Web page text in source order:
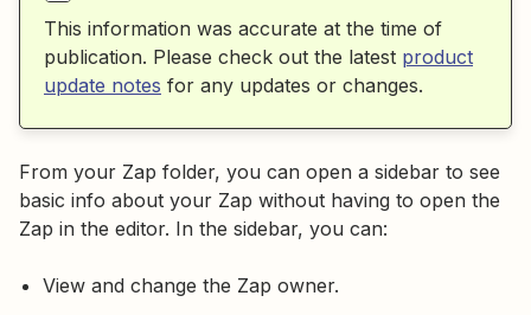
This information was accurate at the time of
publication. Please check out the latest product
update notes for any updates or changes.
From your Zap folder, you can open a sidebar to see
basic info about your Zap without having to open the
Zap in the editor. In the sidebar, you can:
View and change the Zap owner.